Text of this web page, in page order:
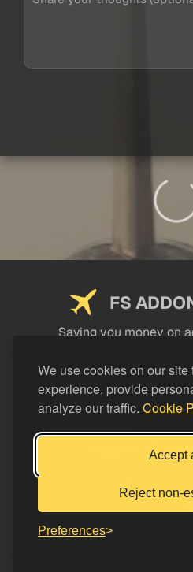
We use cookies on our
experience, provide
analyze our traffic. Cookie
Accept
Reject non-
Preferences
FS
Saving you money on
LEGAL
Support FS
Buy me